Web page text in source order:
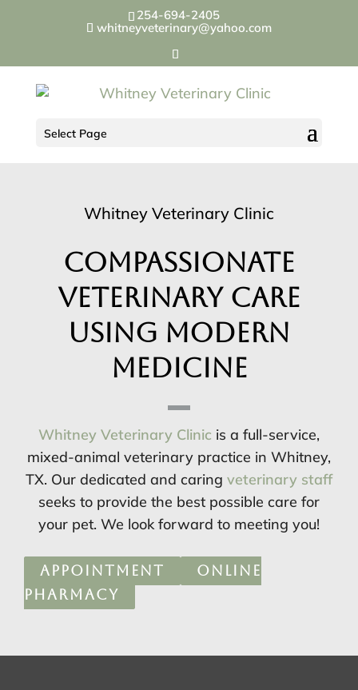
254-694-2405
whitneyveterinary@yahoo.com
Select Page
Whitney Veterinary Clinic
Compassionate
Veterinary Care
Using Modern
Medicine
Whitney Veterinary Clinic is a full-service,
mixed-animal veterinary practice in Whitney,
TX. Our dedicated and caring veterinary staff
seeks to provide the best possible care for
your pet. We look forward to meeting you!
APPOINTMENT
ONLINE
PHARMACY